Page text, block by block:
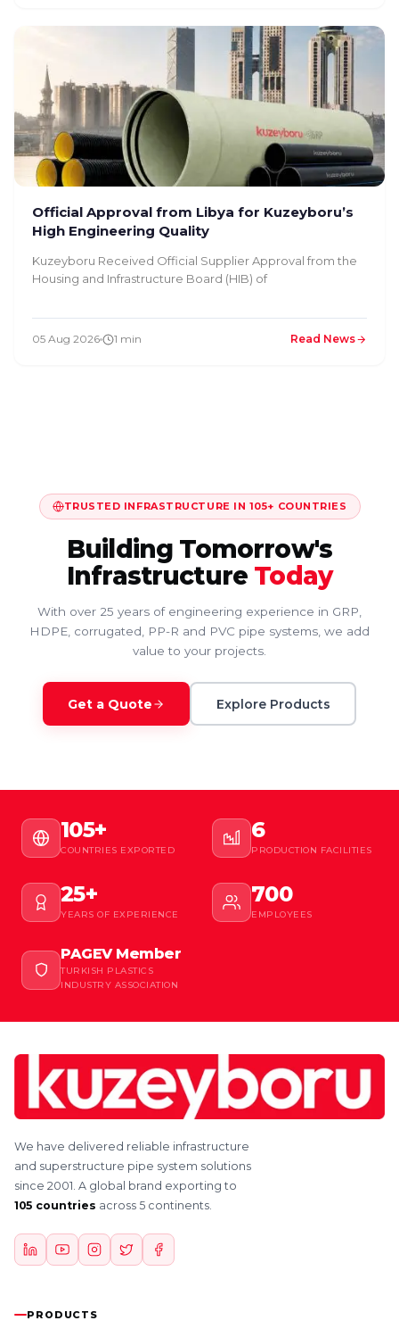
Official Approval from Libya for Kuzeyboru’s
High Engineering Quality
Kuzeyboru Received Official Supplier Approval from the
Housing and Infrastructure Board (HIB) of
05 Aug 2026 1 min Read News
TRUSTED INFRASTRUCTURE IN 105+ COUNTRIES
Building Tomorrow's
Infrastructure Today
With over 25 years of engineering experience in GRP,
HDPE, corrugated, PP-R and PVC pipe systems, we add
value to your projects.
Get a Quote Explore Products
105+
COUNTRIES EXPORTED
6
PRODUCTION FACILITIES
25+
YEARS OF EXPERIENCE
700
EMPLOYEES
PAGEV Member
TURKISH PLASTICS
INDUSTRY ASSOCIATION
We have delivered reliable infrastructure
and superstructure pipe system solutions
since 2001. A global brand exporting to
105 countries across 5 continents.
PRODUCTS